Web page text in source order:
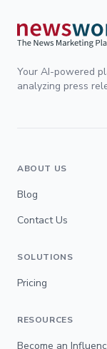
Your AI-powered
analyzing press
ABOUT US
Blog
Contact Us
SOLUTIONS
Pricing
RESOURCES
Become an